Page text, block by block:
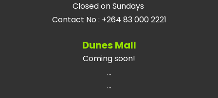
Closed on Sundays
Contact No : +264 83 000 2221
Dunes Mall
Coming soon!
...
...